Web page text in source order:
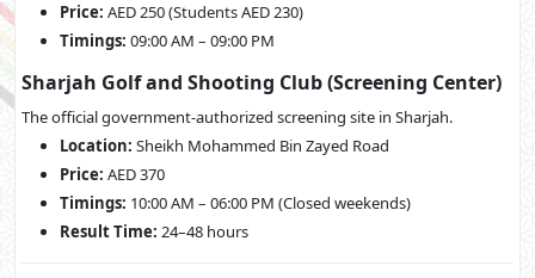
Price: AED 250 (Students AED 230)
Timings: 09:00 AM – 09:00 PM
Sharjah Golf and Shooting Club (Screening Center)
The official government-authorized screening site in Sharjah.
Location: Sheikh Mohammed Bin Zayed Road
Price: AED 370
Timings: 10:00 AM – 06:00 PM (Closed weekends)
Result Time: 24–48 hours